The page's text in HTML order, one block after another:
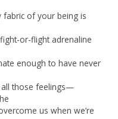
of your being is
or-flight adrenaline
enough to have never
all those feelings—
us when we’re